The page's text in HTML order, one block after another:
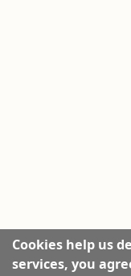
Cookies help us
services, you